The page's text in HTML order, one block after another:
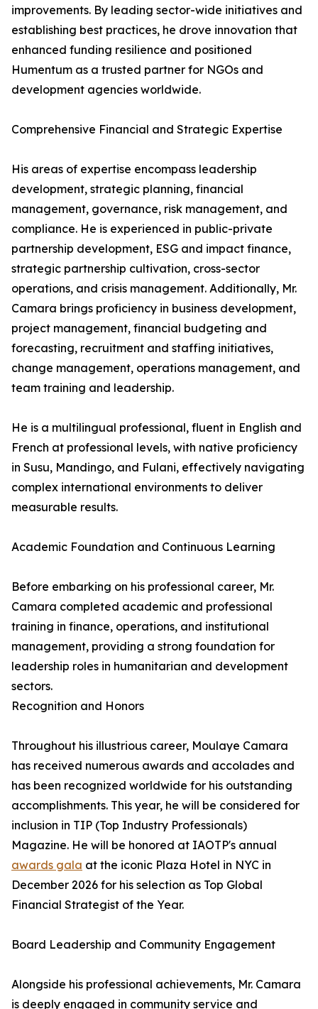
improvements. By leading sector-wide initiatives and
establishing best practices, he drove innovation that
enhanced funding resilience and positioned
Humentum as a trusted partner for NGOs and
development agencies worldwide.
Comprehensive Financial and Strategic Expertise
His areas of expertise encompass leadership
development, strategic planning, financial
management, governance, risk management, and
compliance. He is experienced in public-private
partnership development, ESG and impact finance,
strategic partnership cultivation, cross-sector
operations, and crisis management. Additionally, Mr.
Camara brings proficiency in business development,
project management, financial budgeting and
forecasting, recruitment and staffing initiatives,
change management, operations management, and
team training and leadership.
He is a multilingual professional, fluent in English and
French at professional levels, with native proficiency
in Susu, Mandingo, and Fulani, effectively navigating
complex international environments to deliver
measurable results.
Academic Foundation and Continuous Learning
Before embarking on his professional career, Mr.
Camara completed academic and professional
training in finance, operations, and institutional
management, providing a strong foundation for
leadership roles in humanitarian and development
sectors.
Recognition and Honors
Throughout his illustrious career, Moulaye Camara
has received numerous awards and accolades and
has been recognized worldwide for his outstanding
accomplishments. This year, he will be considered for
inclusion in TIP (Top Industry Professionals)
Magazine. He will be honored at IAOTP's annual
awards gala at the iconic Plaza Hotel in NYC in
December 2026 for his selection as Top Global
Financial Strategist of the Year.
Board Leadership and Community Engagement
Alongside his professional achievements, Mr. Camara
is deeply engaged in community service and